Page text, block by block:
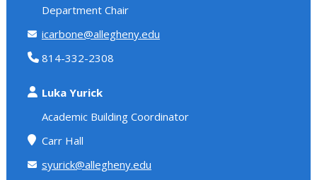
Department Chair
icarbone@allegheny.edu
814-332-2308
Luka Yurick
Academic Building Coordinator
Carr Hall
syurick@allegheny.edu